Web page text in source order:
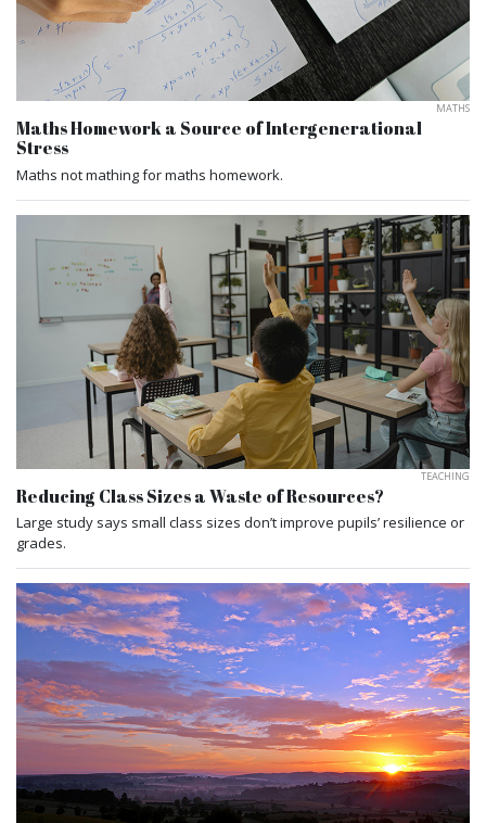
MATHS
Maths Homework a Source of Intergenerational
Stress
Maths not mathing for maths homework.
TEACHING
Reducing Class Sizes a Waste of Resources?
Large study says small class sizes don’t improve pupils’ resilience or
grades.